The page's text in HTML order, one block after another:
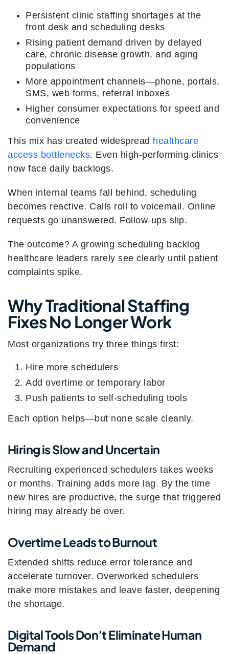
Persistent clinic staffing shortages at the
front desk and scheduling desks
Rising patient demand driven by delayed
care, chronic disease growth, and aging
populations
More appointment channels—phone, portals,
SMS, web forms, referral inboxes
Higher consumer expectations for speed and
convenience
This mix has created widespread healthcare
access bottlenecks. Even high-performing clinics
now face daily backlogs.
When internal teams fall behind, scheduling
becomes reactive. Calls roll to voicemail. Online
requests go unanswered. Follow-ups slip.
The outcome? A growing scheduling backlog
healthcare leaders rarely see clearly until patient
complaints spike.
Why Traditional Staffing
Fixes No Longer Work
Most organizations try three things first:
Hire more schedulers
Add overtime or temporary labor
Push patients to self-scheduling tools
Each option helps—but none scale cleanly.
Hiring is Slow and Uncertain
Recruiting experienced schedulers takes weeks
or months. Training adds more lag. By the time
new hires are productive, the surge that triggered
hiring may already be over.
Overtime Leads to Burnout
Extended shifts reduce error tolerance and
accelerate turnover. Overworked schedulers
make more mistakes and leave faster, deepening
the shortage.
Digital Tools Don’t Eliminate Human
Demand